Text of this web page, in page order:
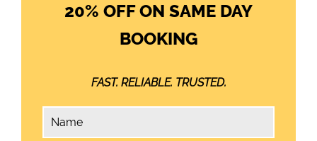
20% OFF ON SAME DAY
BOOKING
FAST. RELIABLE. TRUSTED.